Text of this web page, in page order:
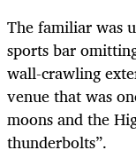
The familiar was
sports bar
wall-crawling
venue that was
moons and the
thunderbolts”.